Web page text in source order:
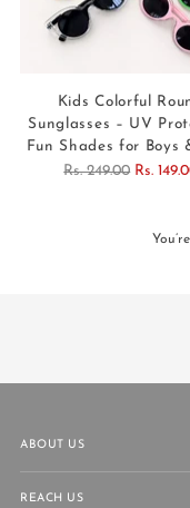
Kids Colorful
Sunglasses – UV
Fun Shades for Boys
Regular
Rs. 249.00 Rs.
ABOUT US
REACH US